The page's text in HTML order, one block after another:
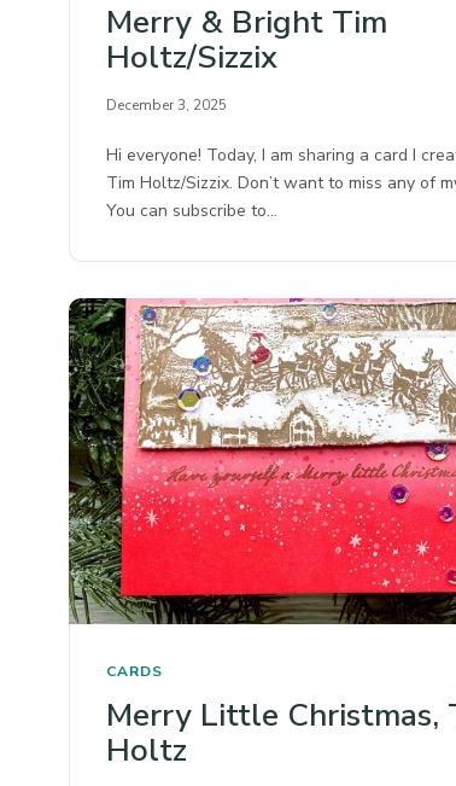
Merry & Bright Tim
Holtz/Sizzix
December 3, 2025
Hi everyone! Today, I am sharing a card I
Tim Holtz/Sizzix. Don’t want to miss any of
You can subscribe to…
CARDS
Merry Little Christmas,
Holtz